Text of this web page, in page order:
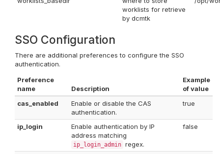
worklists for retrieve
by dcmtk
SSO Configuration
There are additional preferences to configure the SSO
authentication.
Preference
name
Description
Example
of value
cas_enabled
Enable or disable the CAS
authentication.
true
ip_login
Enable authentication by IP
address matching
ip_login_admin regex.
false